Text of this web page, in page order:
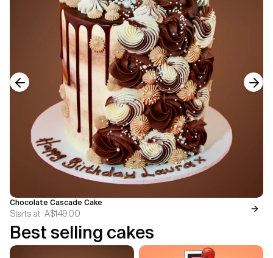
Chocolate Cascade Cake
Starts at A$149.00
Previous slide
Best selling cakes